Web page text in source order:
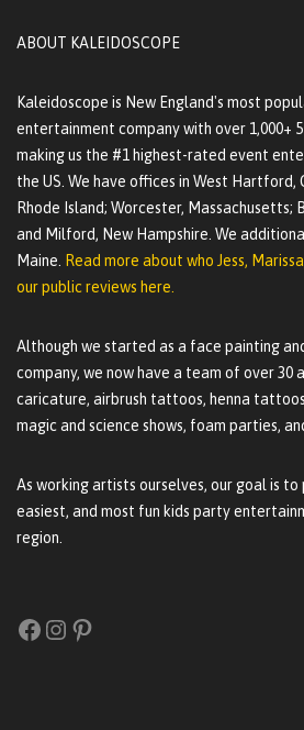
ABOUT KALEIDOSCOPE
Kaleidoscope is New England's most
entertainment company with over 1,000+
making us the #1 highest-rated event
the US. We have offices in West Hartford,
Rhode Island; Worcester, Massachusetts;
and Milford, New Hampshire. We
Maine. Read more about who Jess,
our public reviews here.
Although we started as a face painting
company, we now have a team of over 30
caricature, airbrush tattoos, henna
magic and science shows, foam parties,
As working artists ourselves, our goal is
easiest, and most fun kids party
region.
Facebook
Instagram
Pinterest